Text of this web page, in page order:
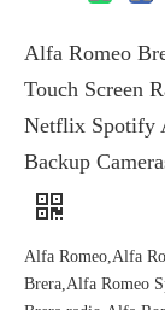
Alfa Romeo
Touch Screen
Netflix Spotify
Backup
Alfa Romeo,Alfa
Brera,Alfa Romeo